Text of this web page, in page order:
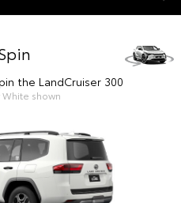
the LandCruiser 300
shown